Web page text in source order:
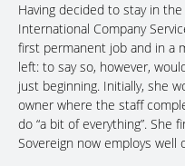
Having decided to stay in
International Company
first permanent job and in a
left: to say so, however,
just beginning. Initially, she
owner where the staff
do “a bit of everything”.
Sovereign now employs